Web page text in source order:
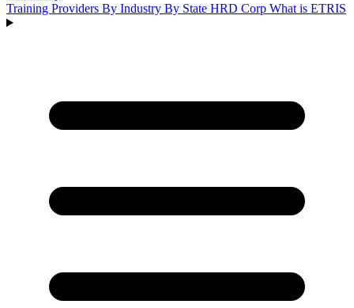
Training Providers By Industry By State HRD Corp What is ETRIS